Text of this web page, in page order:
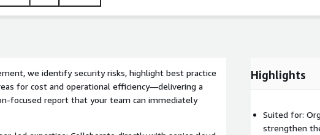
we identify security risks, highlight best practice
for cost and operational efficiency—delivering a
focused report that your team can immediately
Highlights
Suited for:
strengthen